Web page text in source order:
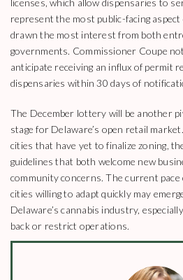
licenses, which allow dispensaries to
represent the most public-facing
drawn the most interest from both
governments. Commissioner Coupe
anticipate receiving an influx of permit
dispensaries within 30 days of
The December lottery will be another
stage for Delaware’s open retail
cities that have yet to finalize zoning,
guidelines that both welcome new
community concerns. The current
cities willing to adapt quickly may
Delaware’s cannabis industry,
back or restrict operations.